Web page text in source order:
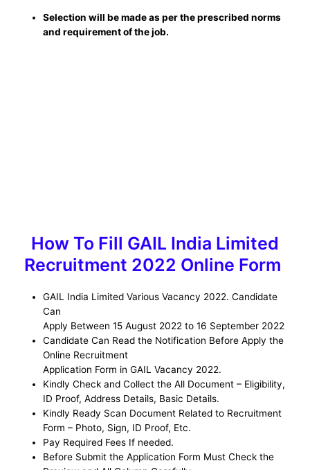
Selection will be made as per the prescribed norms
and requirement of the job.
How To Fill GAIL India Limited
Recruitment 2022 Online Form
GAIL India Limited Various Vacancy 2022. Candidate
Can
Apply Between 15 August 2022 to 16 September 2022
Candidate Can Read the Notification Before Apply the
Online Recruitment
Application Form in GAIL Vacancy 2022.
Kindly Check and Collect the All Document – Eligibility,
ID Proof, Address Details, Basic Details.
Kindly Ready Scan Document Related to Recruitment
Form – Photo, Sign, ID Proof, Etc.
Pay Required Fees If needed.
Before Submit the Application Form Must Check the